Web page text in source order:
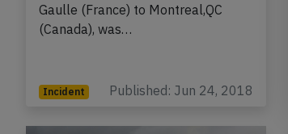
Gaulle (France) to Montreal,QC
(Canada), was…
Incident Published: Jun 24, 2018